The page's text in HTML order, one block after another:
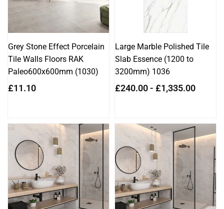
Grey Stone Effect Porcelain
Tile Walls Floors RAK
Paleo600x600mm (1030)
Regular
£11.10
Large Marble Polished Tile
Slab Essence (1200 to
3200mm) 1036
£240.00 - £1,335.00